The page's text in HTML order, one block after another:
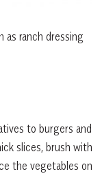
as ranch dressing
to burgers and
slices, brush with
the vegetables on